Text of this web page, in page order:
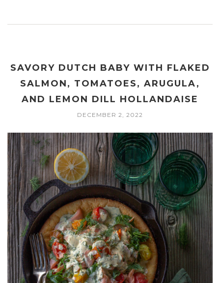
SAVORY DUTCH BABY WITH FLAKED
SALMON, TOMATOES, ARUGULA,
AND LEMON DILL HOLLANDAISE
DECEMBER 2, 2022